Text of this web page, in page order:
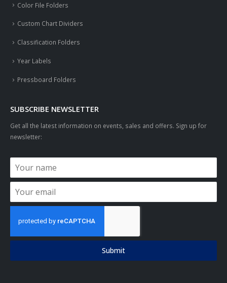
Color File Folders
Custom Chart Dividers
Classification Folders
Year Labels
Pressboard Folders
SUBSCRIBE NEWSLETTER
Get all the latest information on events, sales and offers. Sign up for
newsletter:
Submit